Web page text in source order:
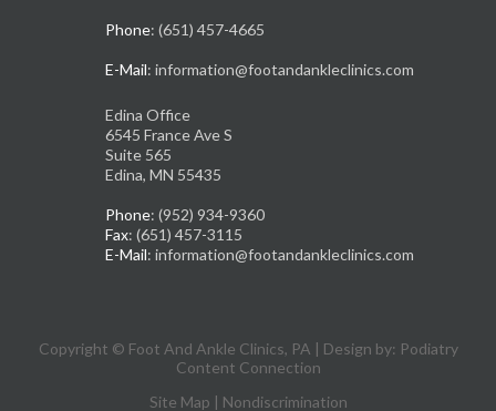
Phone: (651) 457-4665
E-Mail: information@footandankleclinics.com
Edina Office
6545 France Ave S
Suite 565
Edina, MN 55435
Phone: (952) 934-9360
Fax: (651) 457-3115
E-Mail: information@footandankleclinics.com
Copyright © Foot And Ankle Clinics, PA | Design by: Podiatry
Content Connection
Site Map | Nondiscrimination